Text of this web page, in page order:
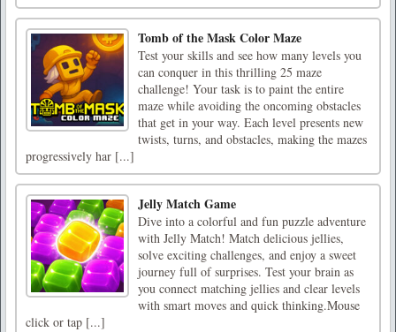
Tomb of the Mask Color Maze
Test your skills and see how many levels you
can conquer in this thrilling 25 maze
challenge! Your task is to paint the entire
maze while avoiding the oncoming obstacles
that get in your way. Each level presents new
twists, turns, and obstacles, making the mazes
progressively har [...]
Jelly Match Game
Dive into a colorful and fun puzzle adventure
with Jelly Match! Match delicious jellies,
solve exciting challenges, and enjoy a sweet
journey full of surprises. Test your brain as
you connect matching jellies and clear levels
with smart moves and quick thinking.Mouse
click or tap [...]